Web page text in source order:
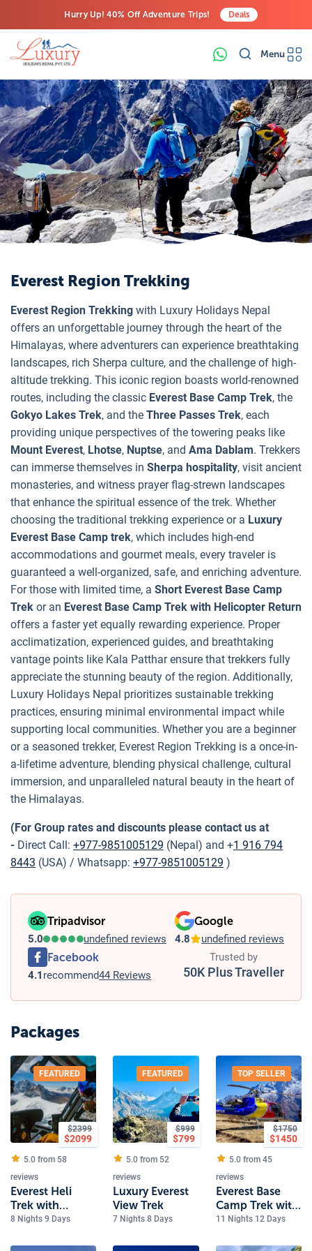
Hurry Up! 40% Off Adventure Trips!
Last-Minute Deals! Save Big!
Deals
Menu
Everest Region Trekking
Everest Region Trekking with Luxury Holidays Nepal
offers an unforgettable journey through the heart of the
Himalayas, where adventurers can experience breathtaking
landscapes, rich Sherpa culture, and the challenge of high-
altitude trekking. This iconic region boasts world-renowned
routes, including the classic Everest Base Camp Trek, the
Gokyo Lakes Trek, and the Three Passes Trek, each
providing unique perspectives of the towering peaks like
Mount Everest, Lhotse, Nuptse, and Ama Dablam. Trekkers
can immerse themselves in Sherpa hospitality, visit ancient
monasteries, and witness prayer flag-strewn landscapes
that enhance the spiritual essence of the trek. Whether
choosing the traditional trekking experience or a Luxury
Everest Base Camp trek, which includes high-end
accommodations and gourmet meals, every traveler is
guaranteed a well-organized, safe, and enriching adventure.
For those with limited time, a Short Everest Base Camp
Trek or an Everest Base Camp Trek with Helicopter Return
offers a faster yet equally rewarding experience. Proper
acclimatization, experienced guides, and breathtaking
vantage points like Kala Patthar ensure that trekkers fully
appreciate the stunning beauty of the region. Additionally,
Luxury Holidays Nepal prioritizes sustainable trekking
practices, ensuring minimal environmental impact while
supporting local communities. Whether you are a beginner
or a seasoned trekker, Everest Region Trekking is a once-in-
a-lifetime adventure, blending physical challenge, cultural
immersion, and unparalleled natural beauty in the heart of
the Himalayas.
(For Group rates and discounts please contact us at
- Direct Call: +977-9851005129 (Nepal) and +1 916 794
8443 (USA) / Whatsapp: +977-9851005129 )
Tripadvisor
5.0 undefined reviews
Google
4.8 undefined reviews
Facebook
4.1 recommend44 Reviews
Trusted by
50K Plus Traveller
Packages
FEATURED
$2399
$2099
5.0 from 58
reviews
Everest Heli
Trek with
Kalapathher
8 Nights 9 Days
FEATURED
$999
$799
5.0 from 52
reviews
Luxury Everest
View Trek
7 Nights 8 Days
TOP SELLER
$1750
$1450
5.0 from 45
reviews
Everest Base
Camp Trek with
Heli Return
11 Nights 12 Days